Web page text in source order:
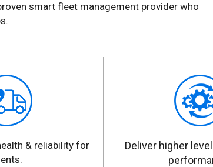
smart fleet management provider who
& reliability for
Deliver higher